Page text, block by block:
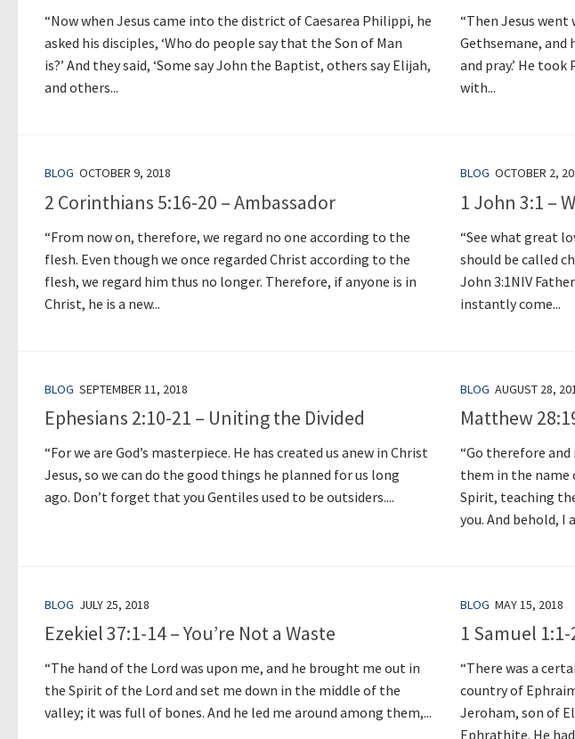
“Now when Jesus came into the district of Caesarea Philippi, he
asked his disciples, ‘Who do people say that the Son of Man
is?’ And they said, ‘Some say John the Baptist, others say Elijah,
and others...
“Then Jesus
Gethsemane, and
and pray.’ He
with...
BLOG OCTOBER 9, 2018
2 Corinthians 5:16-20 – Ambassador
“From now on, therefore, we regard no one according to the
flesh. Even though we once regarded Christ according to the
flesh, we regard him thus no longer. Therefore, if anyone is in
Christ, he is a new...
BLOG OCTOBER 2,
1 John 3:1 –
“See what great
should be called
John 3:1NIV
instantly come...
BLOG SEPTEMBER 11, 2018
Ephesians 2:10-21 – Uniting the Divided
“For we are God’s masterpiece. He has created us anew in Christ
Jesus, so we can do the good things he planned for us long
ago. Don’t forget that you Gentiles used to be outsiders....
BLOG AUGUST 28,
Matthew
“Go therefore
them in the name
Spirit, teaching
you. And behold, I
BLOG JULY 25, 2018
Ezekiel 37:1-14 – You’re Not a Waste
“The hand of the Lord was upon me, and he brought me out in
the Spirit of the Lord and set me down in the middle of the
valley; it was full of bones. And he led me around among them,...
BLOG MAY 15, 2018
1 Samuel
“There was a
country of
Jeroham, son of
Ephrathite. He